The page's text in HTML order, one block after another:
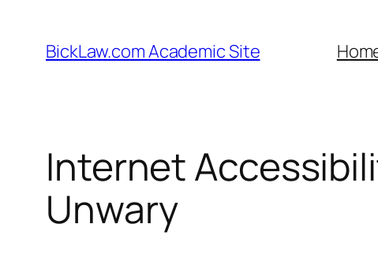
content
BickLaw.com Academic Site
Internet
Unwary